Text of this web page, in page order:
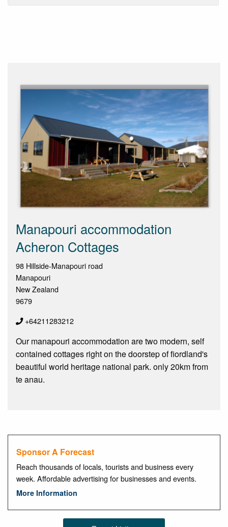
Manapouri accommodation
Acheron Cottages
98 Hillside-Manapouri road
Manapouri
New Zealand
9679
+64211283212
Our manapouri accommodation are two modern, self
contained cottages right on the doorstep of fiordland's
beautiful world heritage national park. only 20km from
te anau.
Sponsor A Forecast
Reach thousands of locals, tourists and business every
week. Affordable advertising for businesses and events.
More Information